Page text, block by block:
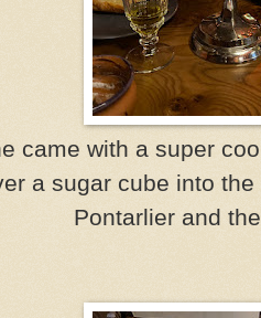
came with a super
a sugar cube into
Pontarlier and